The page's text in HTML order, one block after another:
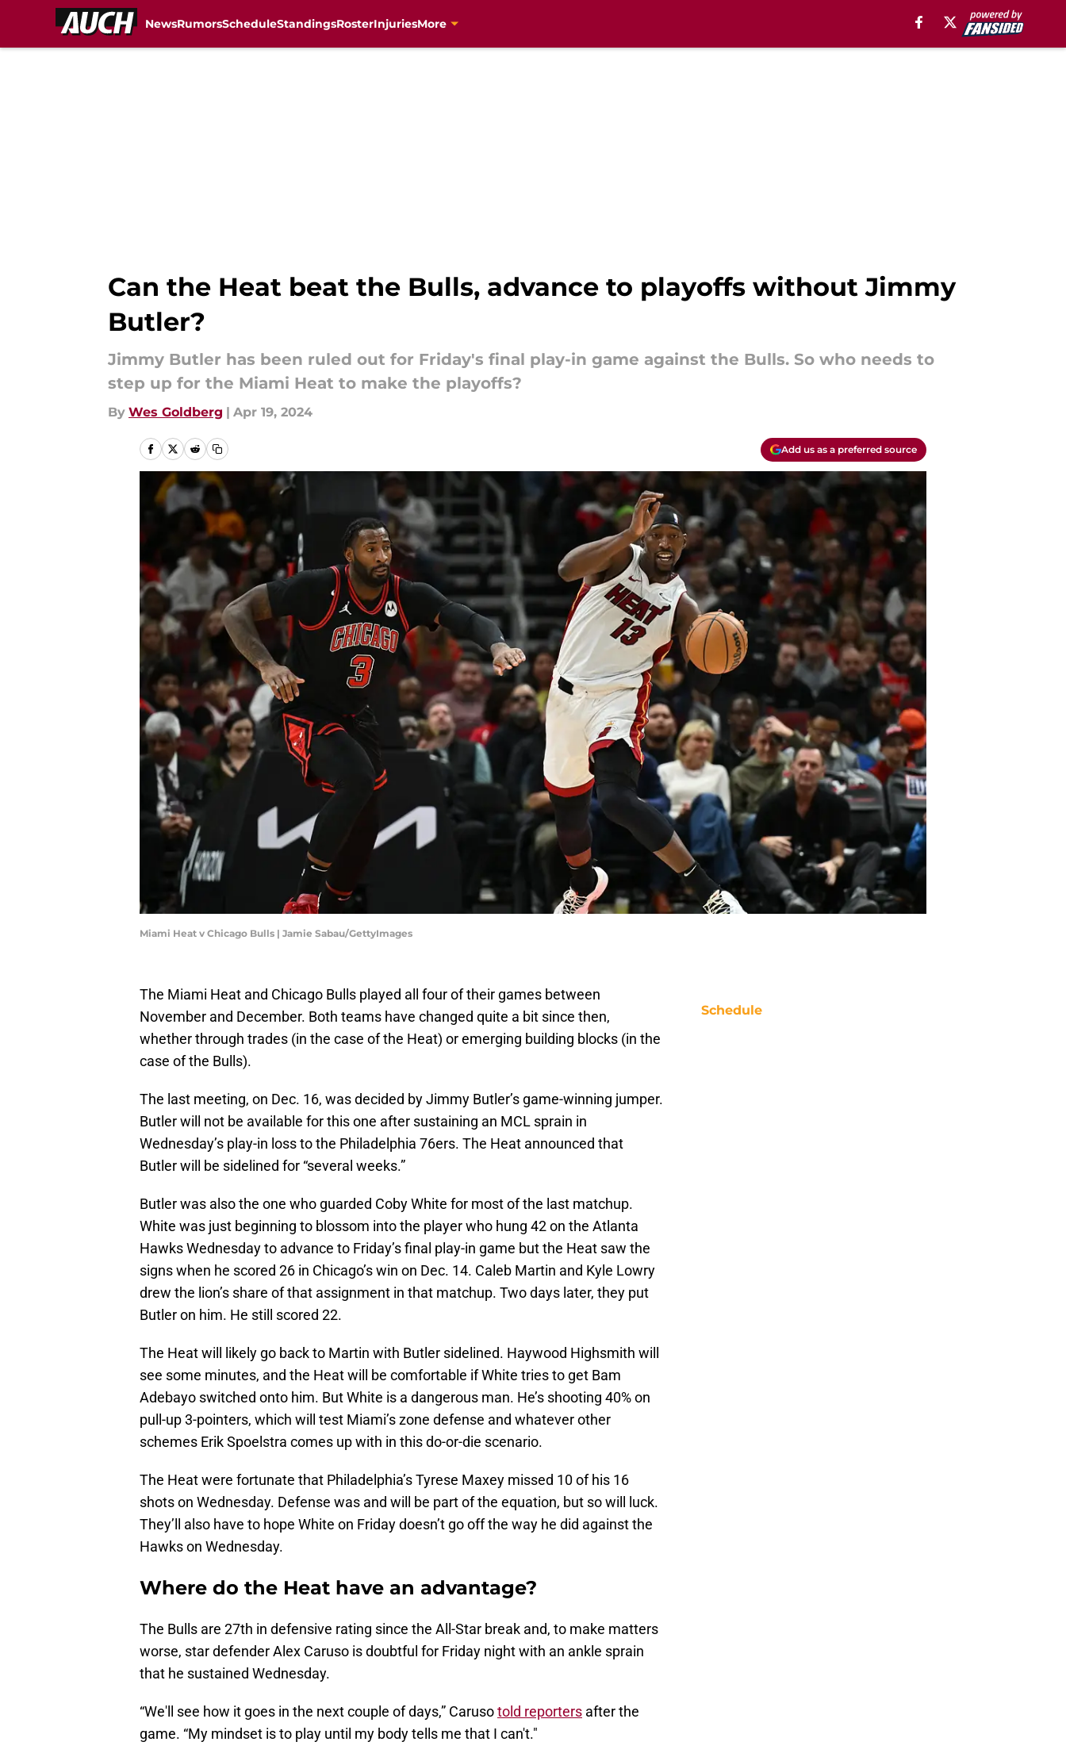
NewsRumorsScheduleStandingsRosterInjuriesMore
Can the Heat beat the Bulls, advance to playoffs without Jimmy
Butler?
Jimmy Butler has been ruled out for Friday's final play-in game against the Bulls. So who needs to
step up for the Miami Heat to make the playoffs?
By Wes Goldberg | Apr 19, 2024
Add us as a preferred source
Miami Heat v Chicago Bulls | Jamie Sabau/GettyImages
The Miami Heat and Chicago Bulls played all four of their games between
November and December. Both teams have changed quite a bit since then,
whether through trades (in the case of the Heat) or emerging building blocks (in the
case of the Bulls).
The last meeting, on Dec. 16, was decided by Jimmy Butler’s game-winning jumper.
Butler will not be available for this one after sustaining an MCL sprain in
Wednesday’s play-in loss to the Philadelphia 76ers. The Heat announced that
Butler will be sidelined for “several weeks.”
Butler was also the one who guarded Coby White for most of the last matchup.
White was just beginning to blossom into the player who hung 42 on the Atlanta
Hawks Wednesday to advance to Friday’s final play-in game but the Heat saw the
signs when he scored 26 in Chicago’s win on Dec. 14. Caleb Martin and Kyle Lowry
drew the lion’s share of that assignment in that matchup. Two days later, they put
Butler on him. He still scored 22.
The Heat will likely go back to Martin with Butler sidelined. Haywood Highsmith will
see some minutes, and the Heat will be comfortable if White tries to get Bam
Adebayo switched onto him. But White is a dangerous man. He’s shooting 40% on
pull-up 3-pointers, which will test Miami’s zone defense and whatever other
schemes Erik Spoelstra comes up with in this do-or-die scenario.
The Heat were fortunate that Philadelphia’s Tyrese Maxey missed 10 of his 16
shots on Wednesday. Defense was and will be part of the equation, but so will luck.
They’ll also have to hope White on Friday doesn’t go off the way he did against the
Hawks on Wednesday.
Where do the Heat have an advantage?
The Bulls are 27th in defensive rating since the All-Star break and, to make matters
worse, star defender Alex Caruso is doubtful for Friday night with an ankle sprain
that he sustained Wednesday.
“We'll see how it goes in the next couple of days,” Carusotold reporters after the
game. “My mindset is to play until my body tells me that I can't."
Schedule